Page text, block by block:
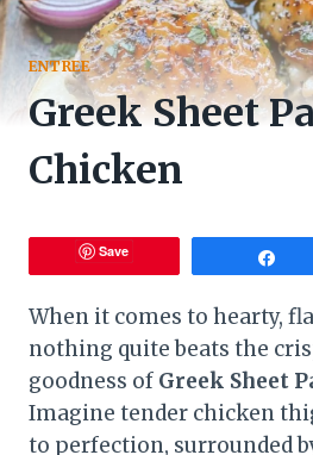
ENTREE
Greek Sheet
Chicken
Save
When it comes to hearty,
nothing quite beats the
goodness of Greek Sheet
Imagine tender chicken
to perfection, surrounded